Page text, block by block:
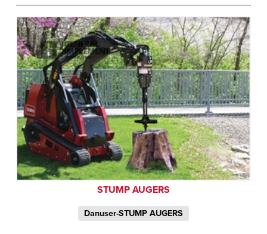
STUMP AUGERS
Danuser-STUMP AUGERS